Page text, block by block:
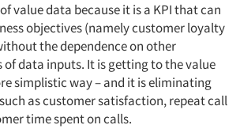
value data because it is a KPI that can
objectives (namely customer loyalty
the dependence on other
of data inputs. It is getting to the value
simplistic way – and it is eliminating
as customer satisfaction, repeat call
time spent on calls.